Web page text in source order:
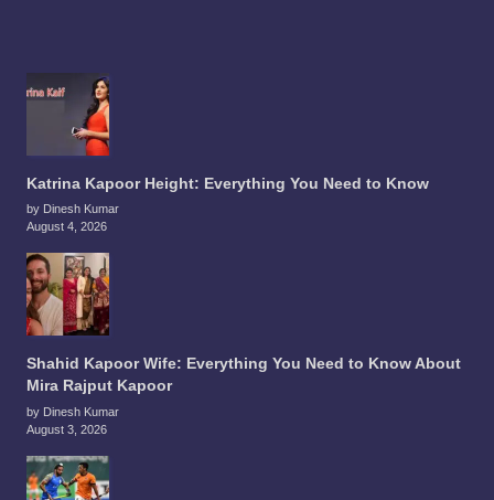
Katrina Kapoor Height: Everything You Need to Know
by Dinesh Kumar
August 4, 2026
Shahid Kapoor Wife: Everything You Need to Know About
Mira Rajput Kapoor
by Dinesh Kumar
August 3, 2026